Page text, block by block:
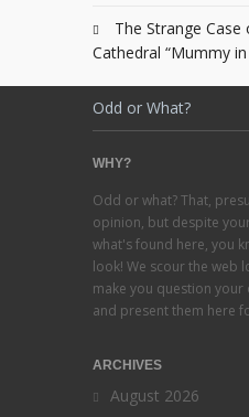
The Strange
Cathedral “Mummy
Odd or What?
WHY?
Odd or what? That,
opinion, but despite
what's found here, you
look! We scour the web
make you question
and present them here
ARCHIVES
August 2026